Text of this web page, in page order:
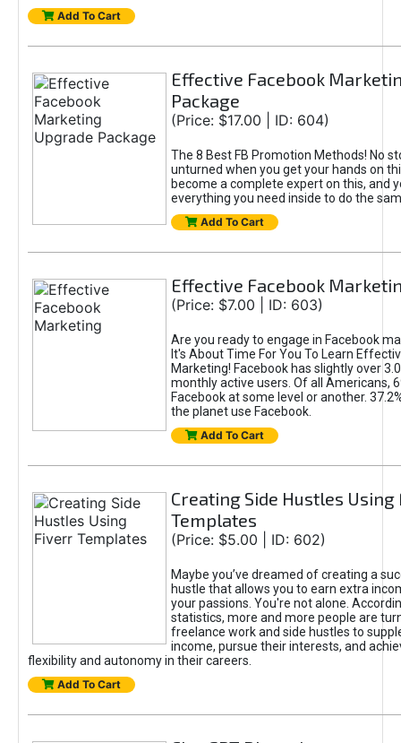
Add To Cart
Effective Facebook
Package
(Price: $17.00 | ID: 604)
The 8 Best FB Promotion Methods! No
unturned when you get your hands on
become a complete expert on this, and
everything you need inside to do the
Add To Cart
Effective Facebook
(Price: $7.00 | ID: 603)
Are you ready to engage in Facebook
It's About Time For You To Learn
Marketing! Facebook has slightly over
monthly active users. Of all Americans,
Facebook at some level or another.
the planet use Facebook.
Add To Cart
Creating Side Hustles
Templates
(Price: $5.00 | ID: 602)
Maybe you’ve dreamed of creating a
hustle that allows you to earn extra
your passions. You're not alone.
statistics, more and more people are
freelance work and side hustles to
income, pursue their interests, and
flexibility and autonomy in their careers.
Add To Cart